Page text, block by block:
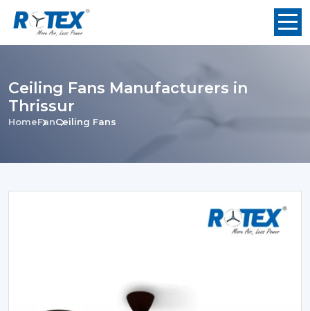
Ceiling Fans Manufacturers in
Thrissur
HomeFanCeiling Fans